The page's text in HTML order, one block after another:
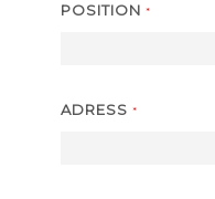
POSITION *
ADRESS *